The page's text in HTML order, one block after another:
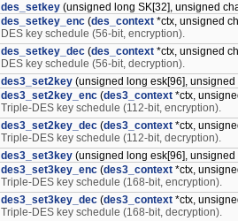
des_setkey (unsigned long SK[32], unsigned
des_setkey_enc (des_context *ctx, unsigned
DES key schedule (56-bit, encryption).
des_setkey_dec (des_context *ctx, unsigned
DES key schedule (56-bit, decryption).
des3_set2key (unsigned long esk[96],
des3_set2key_enc (des3_context *ctx,
Triple-DES key schedule (112-bit, encryption).
des3_set2key_dec (des3_context *ctx,
Triple-DES key schedule (112-bit, decryption).
des3_set3key (unsigned long esk[96],
des3_set3key_enc (des3_context *ctx,
Triple-DES key schedule (168-bit, encryption).
des3_set3key_dec (des3_context *ctx,
Triple-DES key schedule (168-bit, decryption).